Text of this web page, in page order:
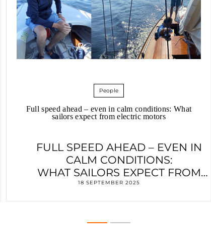
People
Full speed ahead – even in calm conditions: What
sailors expect from electric motors
FULL SPEED AHEAD – EVEN IN
CALM CONDITIONS:
WHAT SAILORS EXPECT FROM
ELECTRIC MOTORS
18 SEPTEMBER 2025